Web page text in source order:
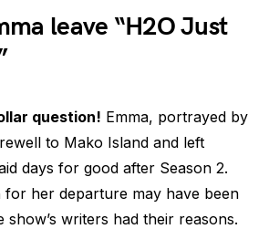
leave “H2O Just
question! Emma, portrayed by
to Mako Island and left
days for good after Season 2.
for her departure may have been
show’s writers had their reasons.